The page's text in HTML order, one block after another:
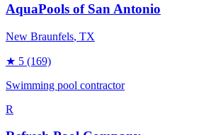
AquaPools of San Antonio
New Braunfels, TX
★ 5 (169)
Swimming pool contractor
R